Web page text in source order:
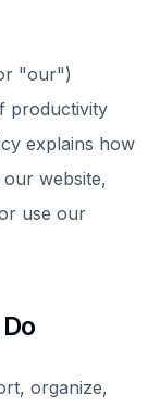
"our")
productivity
explains how
website,
use our
organize,